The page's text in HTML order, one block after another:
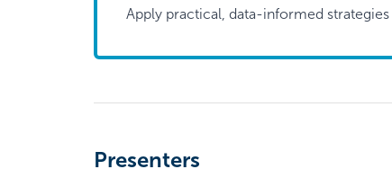
Apply practical, data-informed
Presenters